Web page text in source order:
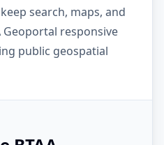
search, maps, and
Geoportal responsive
public geospatial